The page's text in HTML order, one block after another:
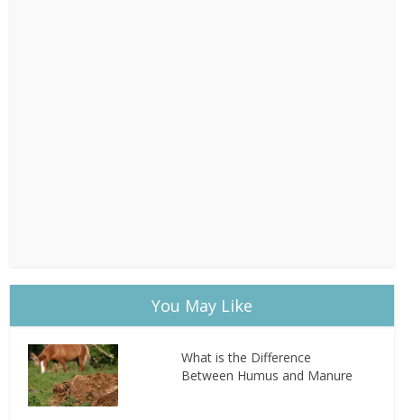
You May Like
What is the Difference
Between Humus and Manure